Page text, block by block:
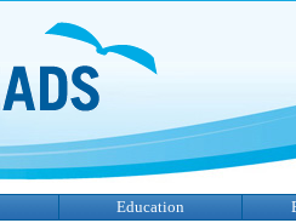
Education